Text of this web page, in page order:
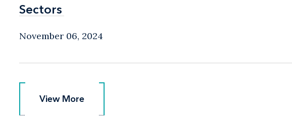
Sectors
Sectors
November 06, 2024
View More
View More